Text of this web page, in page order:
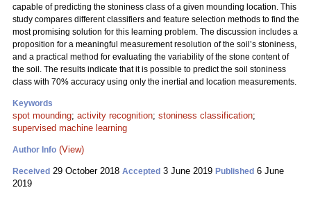
capable of predicting the stoniness class of a given mounding location. This
study compares different classifiers and feature selection methods to find the
most promising solution for this learning problem. The discussion includes a
proposition for a meaningful measurement resolution of the soil’s stoniness,
and a practical method for evaluating the variability of the stone content of
the soil. The results indicate that it is possible to predict the soil stoniness
class with 70% accuracy using only the inertial and location measurements.
Keywords
spot mounding; activity recognition; stoniness classification;
supervised machine learning
Author Info (View)
Received 29 October 2018 Accepted 3 June 2019 Published 6 June
2019